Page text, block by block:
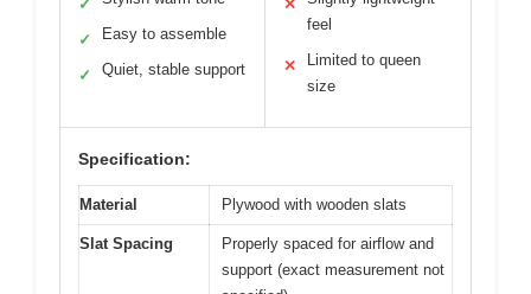
✓
✓ Easy to assemble
✓ Quiet, stable support
✕
feel
✕
Limited to queen
size
Specification:
Material Plywood with wooden slats
Slat Spacing
Properly spaced for airflow and
support (exact measurement not